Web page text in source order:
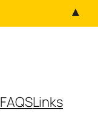
FAQSLinks
▲